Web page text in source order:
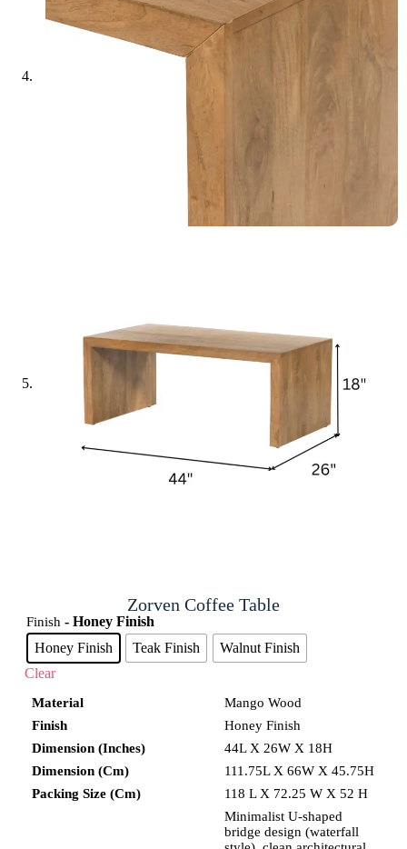
Zorven Coffee Table
Finish - Honey Finish
Honey Finish
Teak Finish
Walnut Finish
Clear
Material
Mango Wood
Finish
Honey Finish
Dimension (Inches)
44L X 26W X 18H
Dimension (Cm)
111.75L X 66W X 45.75H
Packing Size (Cm)
118 L X 72.25 W X 52 H
Minimalist U-shaped
bridge design (waterfall